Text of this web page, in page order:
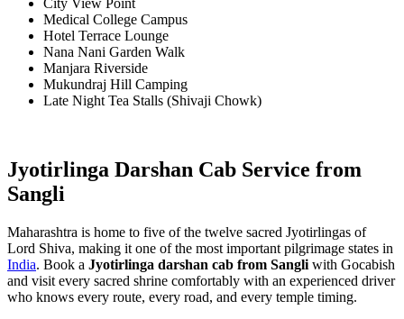
City View Point
Medical College Campus
Hotel Terrace Lounge
Nana Nani Garden Walk
Manjara Riverside
Mukundraj Hill Camping
Late Night Tea Stalls (Shivaji Chowk)
Jyotirlinga Darshan Cab Service from
Sangli
Maharashtra is home to five of the twelve sacred Jyotirlingas of
Lord Shiva, making it one of the most important pilgrimage states in
India. Book a Jyotirlinga darshan cab from Sangli with Gocabish
and visit every sacred shrine comfortably with an experienced driver
who knows every route, every road, and every temple timing.